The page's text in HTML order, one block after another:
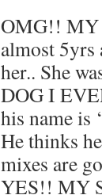
OMG!! MY
almost
her.. She
DOG I
his name is
He thinks
mixes are
YES!! MY